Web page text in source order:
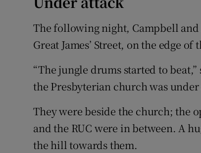
The following night, Campbell
Great James’ Street, on the edge of
“The jungle drums started to
the Presbyterian church was under
They were beside the church; the
and the RUC were in between. A
the hill towards them.